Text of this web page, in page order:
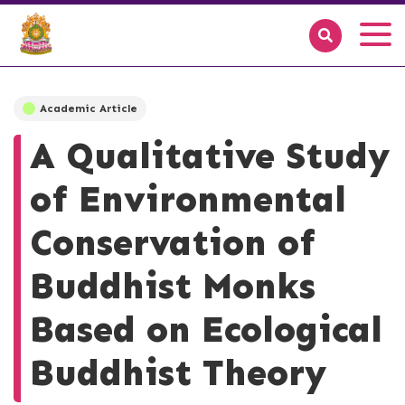
Academic Article
A Qualitative Study
of Environmental
Conservation of
Buddhist Monks
Based on Ecological
Buddhist Theory